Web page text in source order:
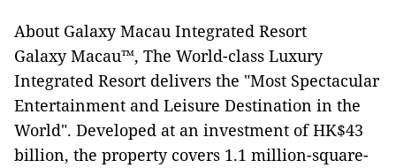
About Galaxy Macau Integrated Resort
Galaxy Macau™, The World-class Luxury
Integrated Resort delivers the "Most Spectacular
Entertainment and Leisure Destination in the
World". Developed at an investment of HK$43
billion, the property covers 1.1 million-square-